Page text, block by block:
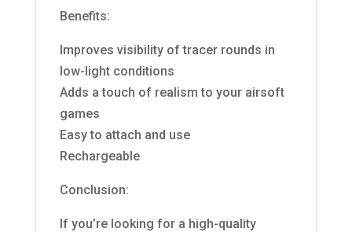
Benefits:
Improves visibility of tracer rounds in
low-light conditions
Adds a touch of realism to your airsoft
games
Easy to attach and use
Rechargeable
Conclusion:
If you’re looking for a high-quality